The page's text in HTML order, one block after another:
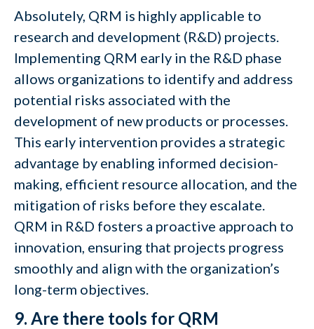
Absolutely, QRM is highly applicable to
research and development (R&D) projects.
Implementing QRM early in the R&D phase
allows organizations to identify and address
potential risks associated with the
development of new products or processes.
This early intervention provides a strategic
advantage by enabling informed decision-
making, efficient resource allocation, and the
mitigation of risks before they escalate.
QRM in R&D fosters a proactive approach to
innovation, ensuring that projects progress
smoothly and align with the organization’s
long-term objectives.
9. Are there tools for QRM